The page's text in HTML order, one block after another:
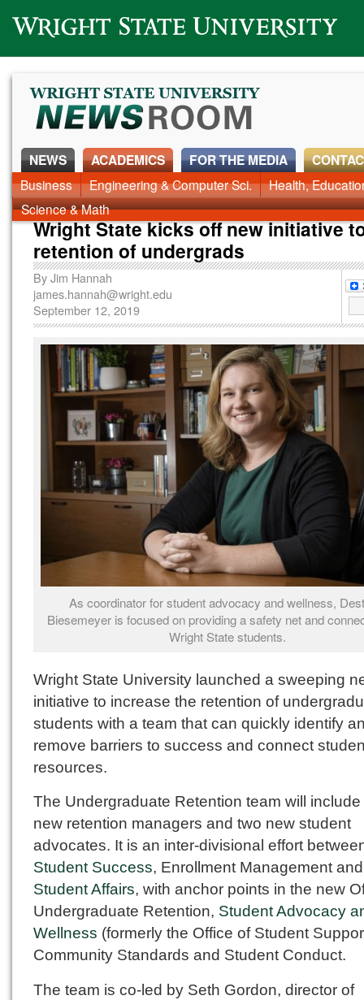
Wright State University
NEWS
News Home Alumni Around Campus Faculty & Staff
ACADEMICS
Business Engineering & Computer Sci.
Health,
Science & Math
FOR THE MEDIA
Wright State kicks off new initiative
retention of undergrads
ByJim Hannah
james.hannah@wright.edu
September 12, 2019
As coordinator for student advocacy and wellness,
Biesemeyer is focused on providing a safety net and
Wright State students.
Wright State University launched a sweeping
initiative to increase the retention of
students with a team that can quickly identify
remove barriers to success and connect
resources.
The Undergraduate Retention team will include
new retention managers and two new student
advocates. It is an inter-divisional effort
Student Success, Enrollment Management and
Student Affairs, with anchor points in the new
Undergraduate Retention, Student Advocacy
Wellness (formerly the Office of Student
Community Standards and Student Conduct.
The team is co-led by Seth Gordon, director of